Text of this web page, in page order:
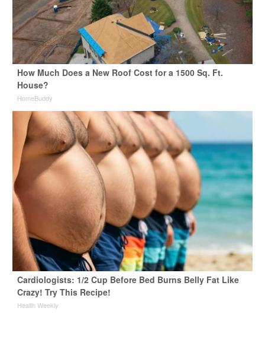
How Much Does a New Roof Cost for a 1500 Sq. Ft.
House?
HomeBuddy
Cardiologists: 1/2 Cup Before Bed Burns Belly Fat Like
Crazy! Try This Recipe!
Health Weekly